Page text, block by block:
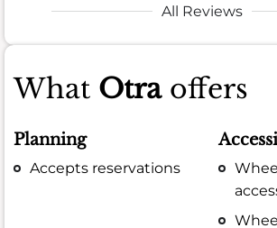
All Reviews
What Otraoffers
Planning
Accepts reservations